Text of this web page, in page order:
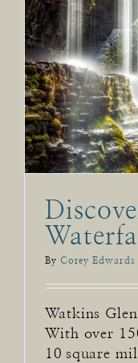
By Corey Edwards
Watkins
With over
10 square